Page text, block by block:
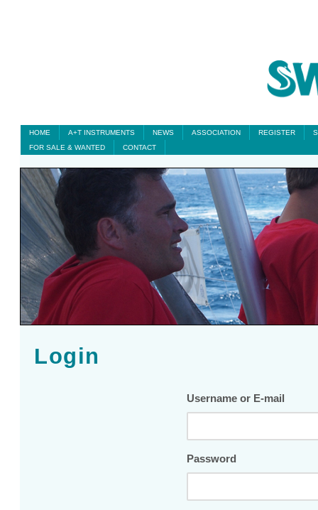
HOME A+T INSTRUMENTS NEWS ASSOCIATION REGISTER
FOR SALE & WANTED
CONTACT
Login
Username or E-mail
Password